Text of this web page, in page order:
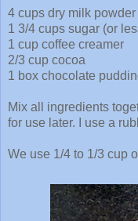
4 cups dry milk powder
1 3/4 cups sugar (or
1 cup coffee creamer
2/3 cup cocoa
1 box chocolate
Mix all ingredients
for use later. I use a
We use 1/4 to 1/3 cup